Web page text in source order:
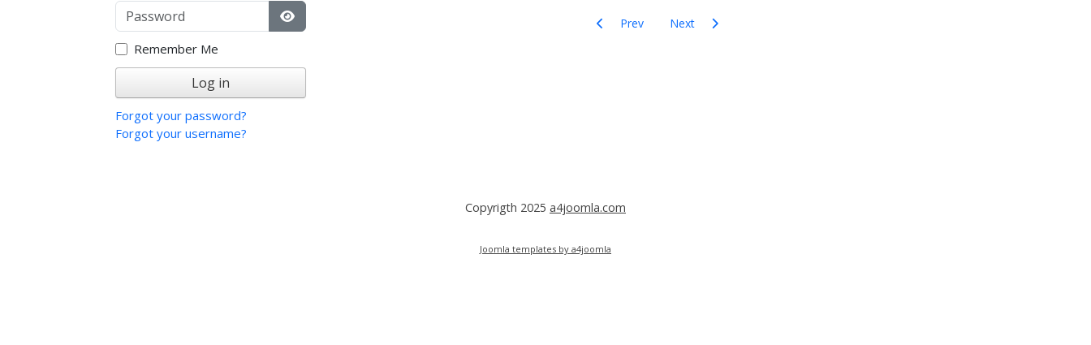
Password
Show Password
Remember Me
Log in
Forgot your password?
Forgot your username?
Previous article: Articles Category Module
Prev Next article: Most Read Content
Next
Copyrigth 2025 a4joomla.com
Joomla templates by a4joomla